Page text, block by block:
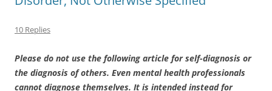
10 Replies
Please do not use the following article for self-diagnosis or
the diagnosis of others. Even mental health professionals
cannot diagnose themselves. It is intended instead for